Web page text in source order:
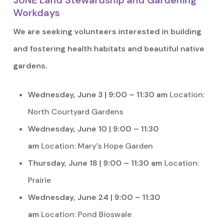
Workdays
We are seeking volunteers interested in building
and fostering health habitats and beautiful native
gardens.
Wednesday, June 3 | 9:00 – 11:30 am Location:
North Courtyard Gardens
Wednesday, June 10 | 9:00 – 11:30
am Location: Mary’s Hope Garden
Thursday, June 18 | 9:00 – 11:30 am Location:
Prairie
Wednesday, June 24 | 9:00 – 11:30
am Location: Pond Bioswale